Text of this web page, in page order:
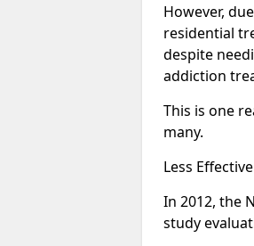
However,
residential
despite
addiction
This is one
many.
Less
In 2012, the
study